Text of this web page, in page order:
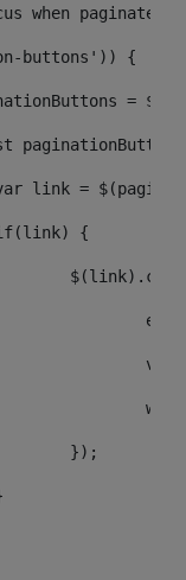
when paginate
buttons')) {
=
var link =
if(link) {
					});
}